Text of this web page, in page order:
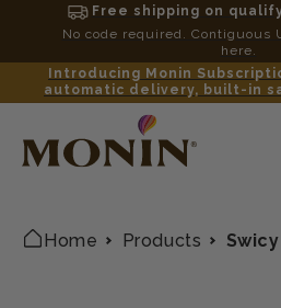
Free shipping on
No code required. Contiguous
here.
Introducing Monin
automatic delivery, built-in
Home Products